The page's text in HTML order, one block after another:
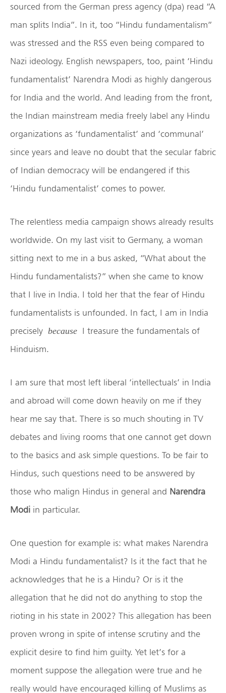
sourced from the German press agency (dpa) read “A
man splits India”. In it, too “Hindu fundamentalism”
was stressed and the RSS even being compared to
Nazi ideology. English newspapers, too, paint ‘Hindu
fundamentalist’ Narendra Modi as highly dangerous
for India and the world. And leading from the front,
the Indian mainstream media freely label any Hindu
organizations as ‘fundamentalist’ and ‘communal’
since years and leave no doubt that the secular fabric
of Indian democracy will be endangered if this
‘Hindu fundamentalist’ comes to power.
The relentless media campaign shows already results
worldwide. On my last visit to Germany, a woman
sitting next to me in a bus asked, “What about the
Hindu fundamentalists?” when she came to know
that I live in India. I told her that the fear of Hindu
fundamentalists is unfounded. In fact, I am in India
precisely
because I treasure the fundamentals of
Hinduism.
I am sure that most left liberal ‘intellectuals’ in India
and abroad will come down heavily on me if they
hear me say that. There is so much shouting in TV
debates and living rooms that one cannot get down
to the basics and ask simple questions. To be fair to
Hindus, such questions need to be answered by
those who malign Hindus in general and Narendra
Modi in particular.
One question for example is: what makes Narendra
Modi a Hindu fundamentalist? Is it the fact that he
acknowledges that he is a Hindu? Or is it the
allegation that he did not do anything to stop the
rioting in his state in 2002? This allegation has been
proven wrong in spite of intense scrutiny and the
explicit desire to find him guilty. Yet let’s for a
moment suppose the allegation were true and he
really would have encouraged killing of Muslims as